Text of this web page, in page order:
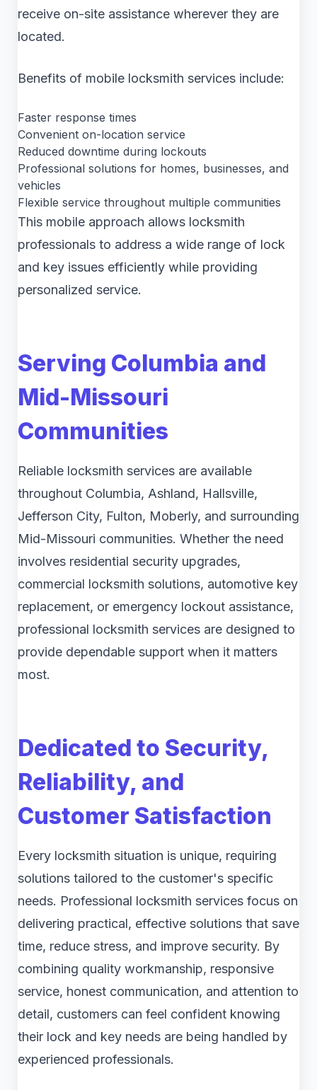
receive on-site assistance wherever they are
located.
Benefits of mobile locksmith services include:
Faster response times
Convenient on-location service
Reduced downtime during lockouts
Professional solutions for homes, businesses, and
vehicles
Flexible service throughout multiple communities
This mobile approach allows locksmith
professionals to address a wide range of lock
and key issues efficiently while providing
personalized service.
Serving Columbia and
Mid-Missouri
Communities
Reliable locksmith services are available
throughout Columbia, Ashland, Hallsville,
Jefferson City, Fulton, Moberly, and surrounding
Mid-Missouri communities. Whether the need
involves residential security upgrades,
commercial locksmith solutions, automotive key
replacement, or emergency lockout assistance,
professional locksmith services are designed to
provide dependable support when it matters
most.
Dedicated to Security,
Reliability, and
Customer Satisfaction
Every locksmith situation is unique, requiring
solutions tailored to the customer's specific
needs. Professional locksmith services focus on
delivering practical, effective solutions that save
time, reduce stress, and improve security. By
combining quality workmanship, responsive
service, honest communication, and attention to
detail, customers can feel confident knowing
their lock and key needs are being handled by
experienced professionals.